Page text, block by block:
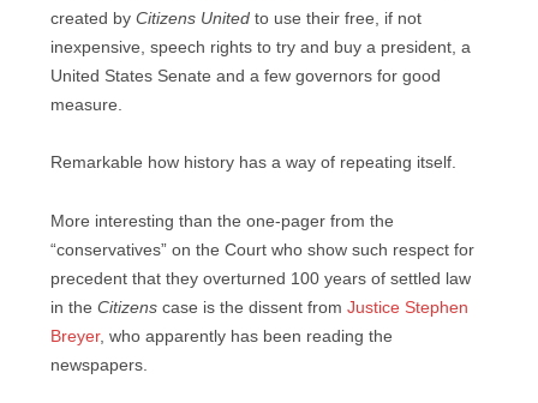
created by Citizens United to use their free, if not
inexpensive, speech rights to try and buy a president, a
United States Senate and a few governors for good
measure.
Remarkable how history has a way of repeating itself.
More interesting than the one-pager from the
“conservatives” on the Court who show such respect for
precedent that they overturned 100 years of settled law
in the Citizens case is the dissent from Justice Stephen
Breyer, who apparently has been reading the
newspapers.